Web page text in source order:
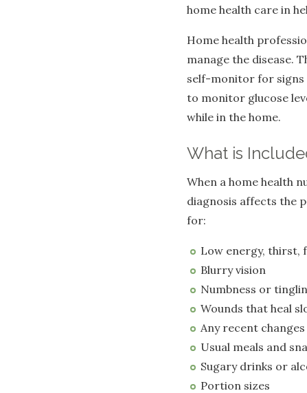
home health care in
Home health
manage the disease.
self-monitor for signs
to monitor glucose
while in the home.
What is
When a home health
diagnosis affects the
for:
Low energy, thirst,
Blurry vision
Numbness or
Wounds that heal
Any recent
Usual meals and
Sugary drinks or
Portion sizes